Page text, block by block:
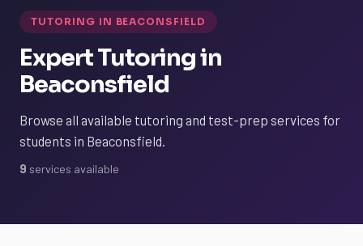
TUTORING IN BEACONSFIELD
Expert Tutoring in
Beaconsfield
Browse all available tutoring and test-prep services for
students in Beaconsfield.
9 services available